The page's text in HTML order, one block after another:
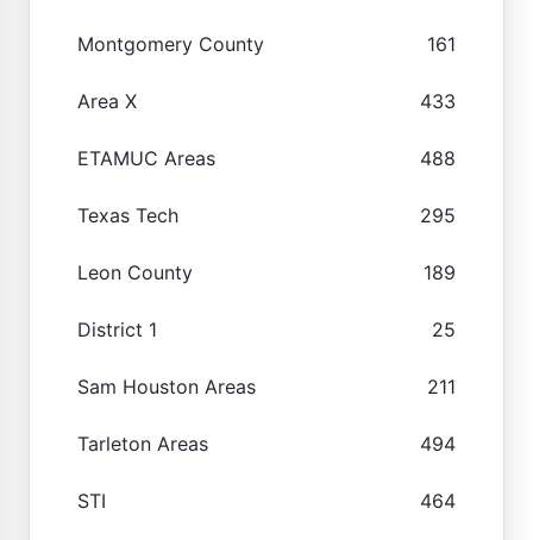
Montgomery County 161
Area X 433
ETAMUC Areas 488
Texas Tech 295
Leon County 189
District 1 25
Sam Houston Areas 211
Tarleton Areas 494
STI 464